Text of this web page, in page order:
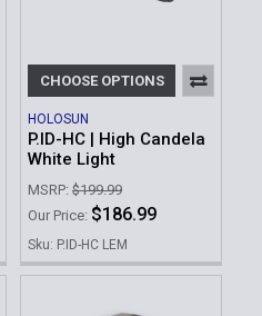
CHOOSE OPTIONS
HOLOSUN
P.ID-HC | High Candela
White Light
MSRP: $199.99
Our Price: $186.99
Sku: P.ID-HC LEM